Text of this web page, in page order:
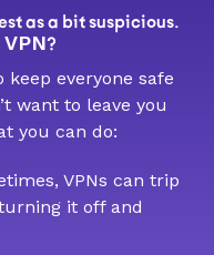
as a bit suspicious.
VPN?
everyone safe
want to leave you
you can do:
VPNs can trip
it off and